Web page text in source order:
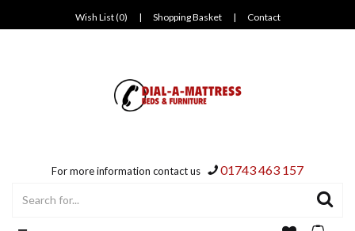
Wish List (0) | Shopping Basket | Contact
For more information contact us 01743 463 157